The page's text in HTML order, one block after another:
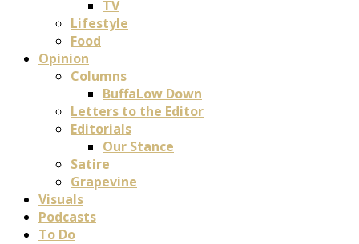
TV
Lifestyle
Food
Opinion
Columns
BuffaLow Down
Letters to the Editor
Editorials
Our Stance
Satire
Grapevine
Visuals
Podcasts
To Do